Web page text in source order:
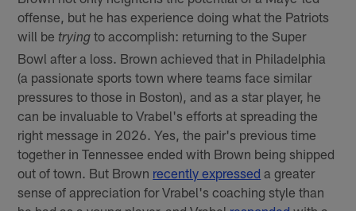
offense, but he has experience doing what the Patriots
will be trying to accomplish: returning to the Super
Bowl after a loss. Brown achieved that in Philadelphia
(a passionate sports town where teams face similar
pressures to those in Boston), and as a star player, he
can be invaluable to Vrabel's efforts at spreading the
right message in 2026. Yes, the pair's previous time
together in Tennessee ended with Brown being shipped
out of town. But Brown recently expressed a greater
sense of appreciation for Vrabel's coaching style than